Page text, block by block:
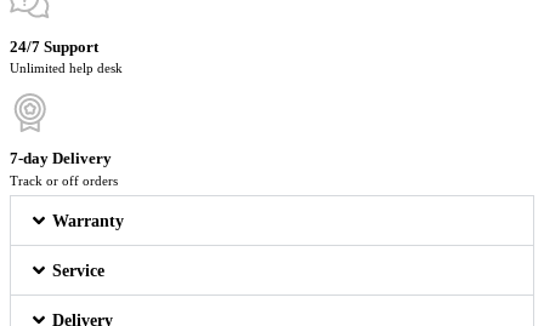
24/7 Support
Unlimited help desk
7-day Delivery
Track or off orders
Warranty
Service
Delivery